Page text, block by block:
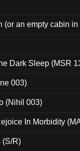
(or an empty cabin
Dark Sleep (MSR
003)
(Nihil 003)
In Morbidity
(S/R)